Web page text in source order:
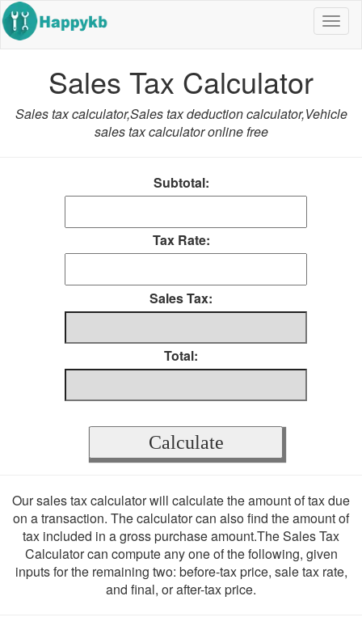
Sales Tax Calculator
Sales tax calculator,Sales tax deduction calculator,Vehicle
sales tax calculator online free
Subtotal:
Tax Rate:
Sales Tax:
Total:
Our sales tax calculator will calculate the amount of tax due
on a transaction. The calculator can also find the amount of
tax included in a gross purchase amount.The Sales Tax
Calculator can compute any one of the following, given
inputs for the remaining two: before-tax price, sale tax rate,
and final, or after-tax price.